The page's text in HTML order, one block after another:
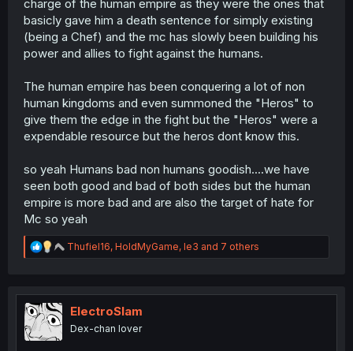
charge of the human empire as they were the ones that
basicly gave him a death sentence for simply existing
(being a Chef) and the mc has slowly been building his
power and allies to fight against the humans.
The human empire has been conquering a lot of non
human kingdoms and even summoned the "Heros" to
give them the edge in the fight but the "Heros" were a
expendable resource but the heros dont know this.
so yeah Humans bad non humans goodish....we have
seen both good and bad of both sides but the human
empire is more bad and are also the target of hate for
Mc so yeah
R
e
t
n
Thufiel16, HoldMyGame, le3 and 7 others
ElectroSlam
Dex-chan lover